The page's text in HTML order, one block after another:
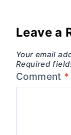
Leave a
Your email
Required
Comment *